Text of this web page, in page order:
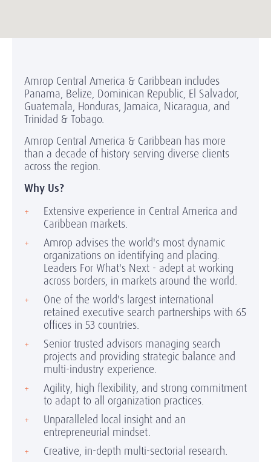
Amrop Central America & Caribbean includes
Panama, Belize, Dominican Republic, El Salvador,
Guatemala, Honduras, Jamaica, Nicaragua, and
Trinidad & Tobago.
Amrop Central America & Caribbean has more
than a decade of history serving diverse clients
across the region.
Why Us?
Extensive experience in Central America and
Caribbean markets.
Amrop advises the world's most dynamic
organizations on identifying and placing.
Leaders For What's Next - adept at working
across borders, in markets around the world.
One of the world's largest international
retained executive search partnerships with 65
offices in 53 countries.
Senior trusted advisors managing search
projects and providing strategic balance and
multi-industry experience.
Agility, high flexibility, and strong commitment
to adapt to all organization practices.
Unparalleled local insight and an
entrepreneurial mindset.
Creative, in-depth multi-sectorial research.